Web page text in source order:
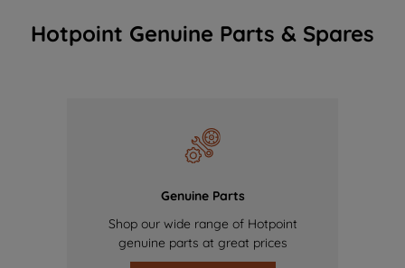
Hotpoint Genuine Parts & Spares
Genuine Parts
Shop our wide range of Hotpoint
genuine parts at great prices